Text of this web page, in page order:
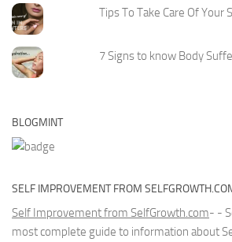
Tips To Take Care Of Your
7 Signs to know Body
BLOGMINT
SELF IMPROVEMENT FROM
Self Improvement from SelfGrowth.com- -
most complete guide to information about